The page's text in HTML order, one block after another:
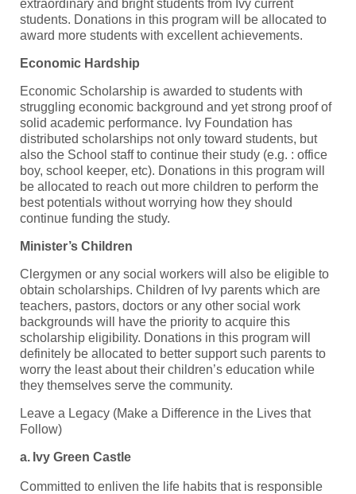
extraordinary and bright students from Ivy current
students. Donations in this program will be allocated to
award more students with excellent achievements.
Economic Hardship
Economic Scholarship is awarded to students with
struggling economic background and yet strong proof of
solid academic performance. Ivy Foundation has
distributed scholarships not only toward students, but
also the School staff to continue their study (e.g. : office
boy, school keeper, etc). Donations in this program will
be allocated to reach out more children to perform the
best potentials without worrying how they should
continue funding the study.
Minister’s Children
Clergymen or any social workers will also be eligible to
obtain scholarships. Children of Ivy parents which are
teachers, pastors, doctors or any other social work
backgrounds will have the priority to acquire this
scholarship eligibility. Donations in this program will
definitely be allocated to better support such parents to
worry the least about their children’s education while
they themselves serve the community.
Leave a Legacy (Make a Difference in the Lives that
Follow)
a. Ivy Green Castle
Committed to enliven the life habits that is responsible